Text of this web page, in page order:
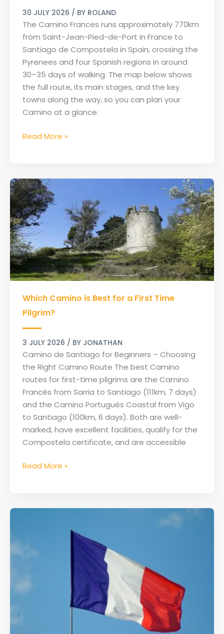
30 JULY 2026 / BY ROLAND
The Camino Frances runs approximately 770km
from Saint-Jean-Pied-de-Port in France to
Santiago de Compostela in Spain, crossing the
Pyrenees and four Spanish regions in around
30–35 days of walking. The map below shows
the full route, its main stages, and the key
towns along the way, so you can plan your
Camino at a glance.
Map
of
the
French
Way
Read More »
Which Camino is Best for a First Time
Pilgrim?
3 JULY 2026 / BY JONATHAN
Camino de Santiago for Beginners – Choosing
the Right Camino Route The best Camino
routes for first-time pilgrims are the Camino
Francés from Sarria to Santiago (111km, 7 days)
and the Camino Portugués Coastal from Vigo
to Santiago (100km, 6 days). Both are well-
marked, have excellent facilities, qualify for the
Compostela certificate, and are accessible
Camino
is
First
Pilgrim?
Read More »